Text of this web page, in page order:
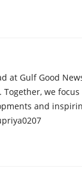
at Gulf Good
we
and